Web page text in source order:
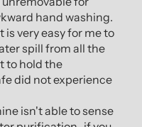
hand washing.
is very easy for me to
spill from all the
to hold the
did not experience
isn't able to sense